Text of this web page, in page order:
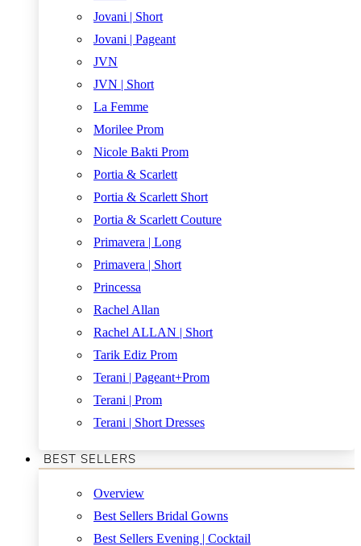
Jovani | Short
Jovani | Pageant
JVN
JVN | Short
La Femme
Morilee Prom
Nicole Bakti Prom
Portia & Scarlett
Portia & Scarlett Short
Portia & Scarlett Couture
Primavera | Long
Primavera | Short
Princessa
Rachel Allan
Rachel ALLAN | Short
Tarik Ediz Prom
Terani | Pageant+Prom
Terani | Prom
Terani | Short Dresses
BEST SELLERS
Overview
Best Sellers Bridal Gowns
Best Sellers Evening | Cocktail